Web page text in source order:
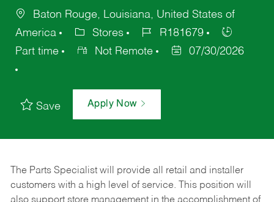
Baton Rouge, Louisiana, United States of
America
Stores
R181679
Part time
Not Remote 07/30/2026
Save Apply Now
The Parts Specialist will provide all retail and installer
customers with a high level of service. This position will